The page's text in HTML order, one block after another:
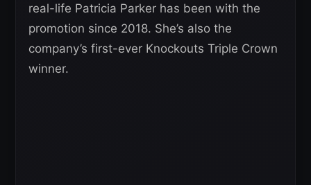
real-life Patricia Parker has been with the
promotion since 2018. She’s also the
company’s first-ever Knockouts Triple Crown
winner.